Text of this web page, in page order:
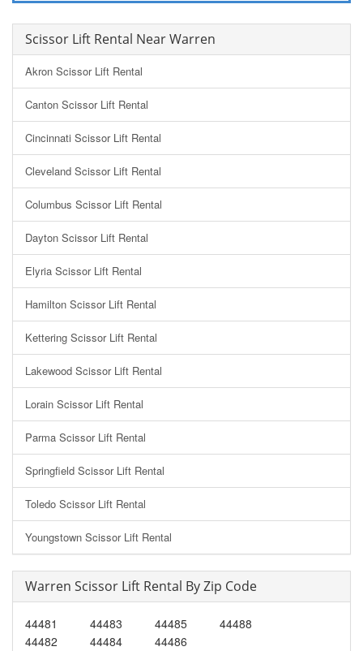
Scissor Lift Rental Near Warren
Akron Scissor Lift Rental
Canton Scissor Lift Rental
Cincinnati Scissor Lift Rental
Cleveland Scissor Lift Rental
Columbus Scissor Lift Rental
Dayton Scissor Lift Rental
Elyria Scissor Lift Rental
Hamilton Scissor Lift Rental
Kettering Scissor Lift Rental
Lakewood Scissor Lift Rental
Lorain Scissor Lift Rental
Parma Scissor Lift Rental
Springfield Scissor Lift Rental
Toledo Scissor Lift Rental
Youngstown Scissor Lift Rental
Warren Scissor Lift Rental By Zip Code
44481
44482
44483
44484
44485
44486
44488